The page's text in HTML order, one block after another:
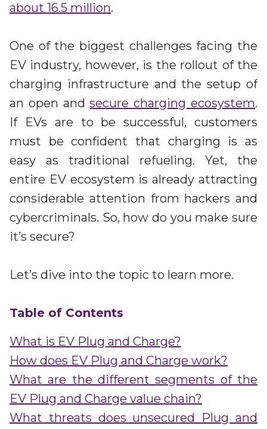
Smart mobility
Digital keys for fleets
Scalable and secure digital fleet access
EV charging
Future-ready, open, seamless and secure
AMER
Connect with our experts across North and South
America
EMEA
Join us throughout Europe, the Middle East, and Africa
APAC
Engage with our teams in Asia-Pacific
Partners
Better together at Irdeto
about 16.5 million.
One of the biggest challenges facing the
EV industry, however, is the rollout of the
charging infrastructure and the setup of
an open andsecure charging ecosystem.
If EVs are to be successful, customers
must be confident that charging is as
easy as traditional refueling. Yet, the
entire EV ecosystem is already attracting
considerable attention from hackers and
cybercriminals. So, how do you make sure
it’s secure?
Let’s dive into the topic to learn more.
Table of Contents
What is EV Plug and Charge?
How does EV Plug and Charge work?
What are the different segments of the
EV Plug and Charge value chain?
What threats does unsecured Plug and